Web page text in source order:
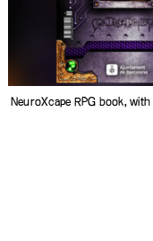
NeuroXcape RPG book, with